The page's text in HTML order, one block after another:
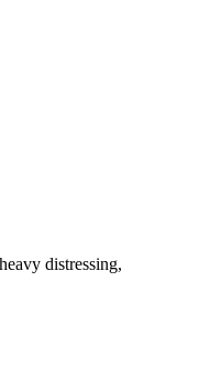
distressing,